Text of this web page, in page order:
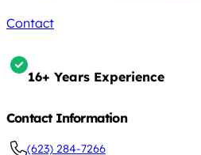
Contact
16+ Years Experience
Contact Information
(623) 284-7266